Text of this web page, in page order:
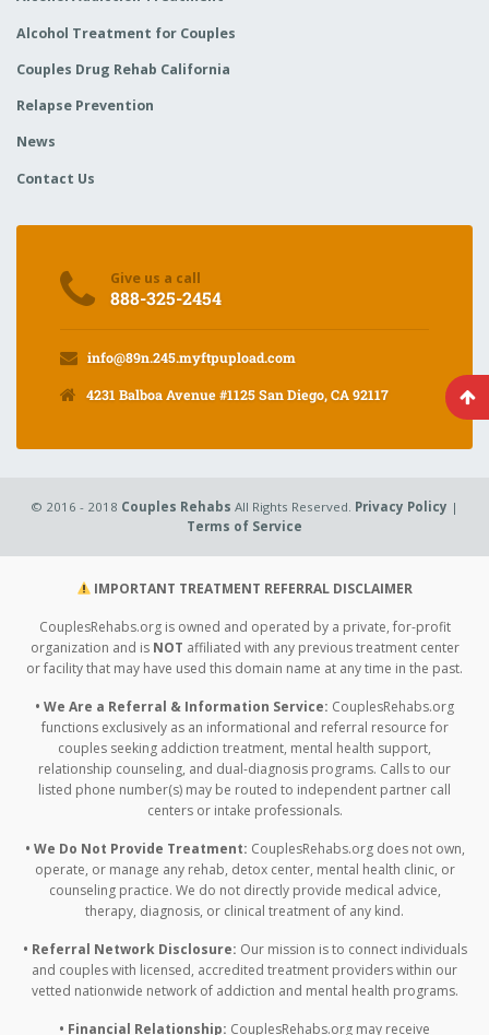
Alcohol Treatment for Couples
Couples Drug Rehab California
Relapse Prevention
News
Contact Us
Give us a call
888-325-2454
info@89n.245.myftpupload.com
4231 Balboa Avenue #1125 San Diego, CA 92117
© 2016 - 2018 Couples Rehabs All Rights Reserved. Privacy Policy |
Terms of Service
IMPORTANT TREATMENT REFERRAL DISCLAIMER
CouplesRehabs.org is owned and operated by a private, for-profit
organization and is NOT affiliated with any previous treatment center
or facility that may have used this domain name at any time in the past.
• We Are a Referral & Information Service: CouplesRehabs.org
functions exclusively as an informational and referral resource for
couples seeking addiction treatment, mental health support,
relationship counseling, and dual-diagnosis programs. Calls to our
listed phone number(s) may be routed to independent partner call
centers or intake professionals.
• We Do Not Provide Treatment: CouplesRehabs.org does not own,
operate, or manage any rehab, detox center, mental health clinic, or
counseling practice. We do not directly provide medical advice,
therapy, diagnosis, or clinical treatment of any kind.
• Referral Network Disclosure: Our mission is to connect individuals
and couples with licensed, accredited treatment providers within our
vetted nationwide network of addiction and mental health programs.
• Financial Relationship: CouplesRehabs.org may receive